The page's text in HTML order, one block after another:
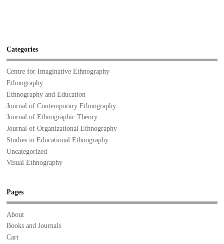
Categories
Centre for Imaginative Ethnography
Ethnography
Ethnography and Education
Journal of Contemporary Ethnography
Journal of Ethnographic Theory
Journal of Organizational Ethnography
Studies in Educational Ethnography
Uncategorized
Visual Ethnography
Pages
About
Books and Journals
Cart